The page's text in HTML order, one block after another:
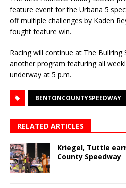
feature event for the Urbana 5
off multiple challenges by Kaden
fought feature win.
Racing will continue at The Bullring
another program featuring all
underway at 5 p.m.
BENTONCOUNTYSPEEDWAY
RELATED ARTICLES
Kriegel, Tuttle
County Speedway